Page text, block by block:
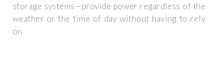
storage systems—provide power regardless of the
weather or the time of day without having to rely
on